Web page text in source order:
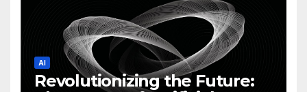
AI
Revolutionizing the Future: